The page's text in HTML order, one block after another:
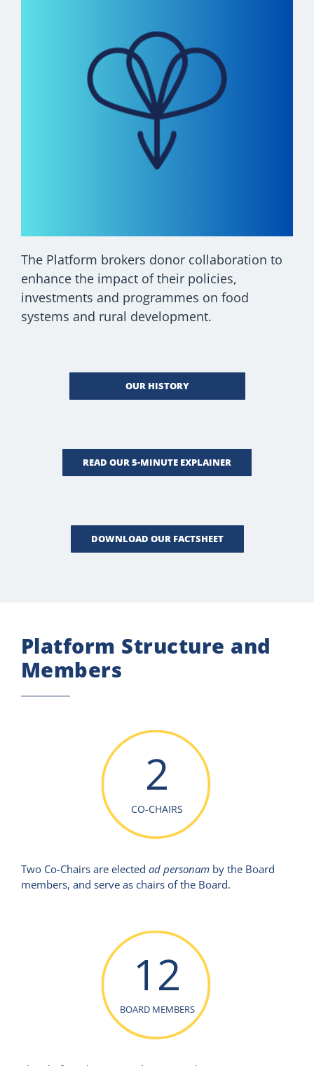
The Platform brokers donor collaboration to
enhance the impact of their policies,
investments and programmes on food
systems and rural development.
OUR HISTORY
READ OUR 5-MINUTE EXPLAINER
DOWNLOAD OUR FACTSHEET
Platform Structure and
Members
2
CO-CHAIRS
Two Co-Chairs are elected ad personamby the Board
members, and serve as chairs of the Board.
12
BOARD MEMBERS